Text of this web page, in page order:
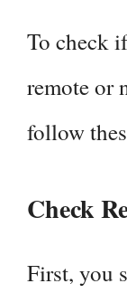
To check
remote or
follow
Check
First, you